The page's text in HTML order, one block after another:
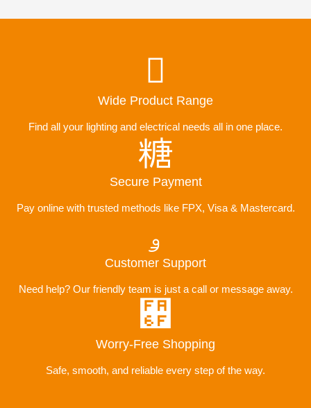
Wide Product Range
Find all your lighting and electrical needs all in one place.
Secure Payment
Pay online with trusted methods like FPX, Visa & Mastercard.
Customer Support
Need help? Our friendly team is just a call or message away.
Worry-Free Shopping
Safe, smooth, and reliable every step of the way.